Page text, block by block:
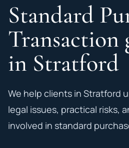
Standard
Transaction
in Stratford
We help clients in Stratford
legal issues, practical risks,
involved in standard